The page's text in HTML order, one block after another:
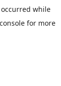
while
for more